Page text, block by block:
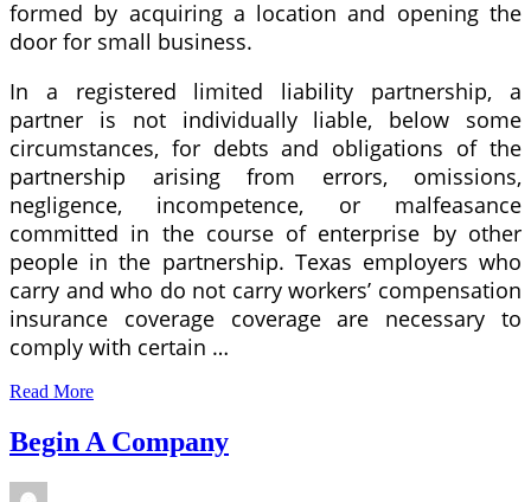
formed by acquiring a location and opening the
door for small business.
In a registered limited liability partnership, a
partner is not individually liable, below some
circumstances, for debts and obligations of the
partnership arising from errors, omissions,
negligence, incompetence, or malfeasance
committed in the course of enterprise by other
people in the partnership. Texas employers who
carry and who do not carry workers’ compensation
insurance coverage coverage are necessary to
comply with certain …
Read More
Begin A Company